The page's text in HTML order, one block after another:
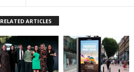
RELATED ARTICLES